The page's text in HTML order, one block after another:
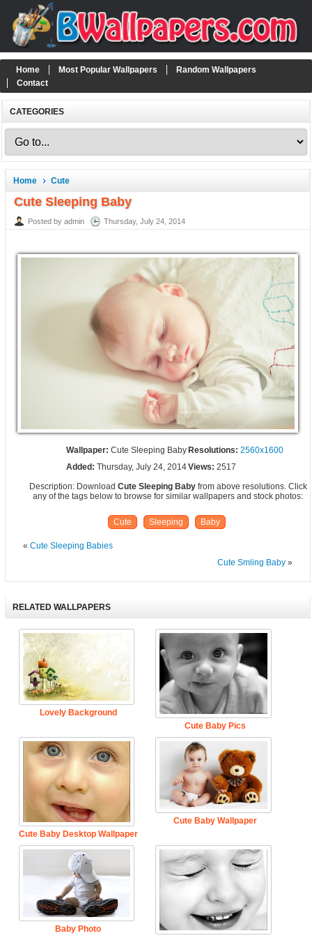
Home Most Popular Wallpapers
Random Wallpapers
Contact
CATEGORIES
Home Cute
Cute Sleeping Baby
Posted by admin Thursday, July 24, 2014
Wallpaper:Cute Sleeping Baby Resolutions: 2560x1600
Added:Thursday, July 24, 2014Views: 2517
Description: Download Cute Sleeping Babyfrom above resolutions. Click
any of the tags below to browse for similar wallpapers and stock photos:
Cute Sleeping Baby
« Cute Sleeping Babies
Cute Smling Baby»
RELATED WALLPAPERS
Lovely Background
Cute Baby Pics
Cute Baby Desktop Wallpaper
Cute Baby Wallpaper
Baby Photo